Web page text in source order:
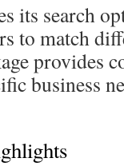
its search
to match
provides
business